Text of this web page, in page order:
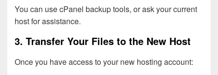
You can use cPanel backup tools, or ask your current
host for assistance.
3. Transfer Your Files to the New Host
Once you have access to your new hosting account: